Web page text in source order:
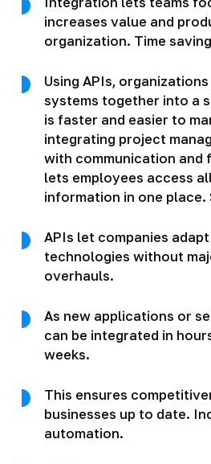
increases value and
organization. Time
Using APIs,
systems together into a
is faster and easier to
integrating project
with communication and
lets employees access
information in one place.
APIs let companies
technologies without
overhauls.
As new applications or
can be integrated in
weeks.
This ensures
businesses up to date.
automation.